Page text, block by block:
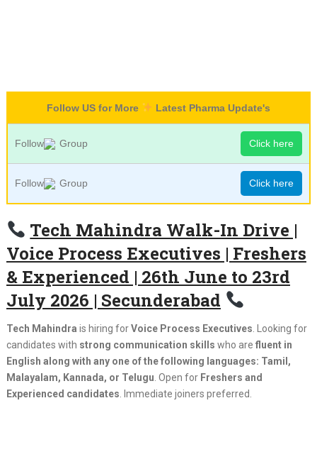
Follow US for More Latest Pharma Update's
Follow Group Click here
Follow Group Click here
Tech Mahindra Walk-In Drive |
Voice Process Executives | Freshers
& Experienced | 26th June to 23rd
July 2026 | Secunderabad
Tech Mahindra is hiring forVoice Process Executives . Looking for
candidates with strong communication skills who are fluent in
English along with any one of the following languages: Tamil,
Malayalam, Kannada, or Telugu . Open for Freshers and
Experienced candidates . Immediate joiners preferred.